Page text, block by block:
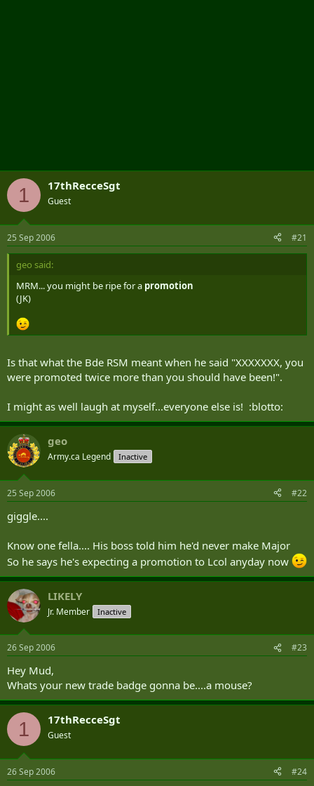
1 17thRecceSgt
Guest
25 Sep 2006 #21
geo said:
MRM... you might be ripe for a promotion
(JK)
Is that what the Bde RSM meant when he said "XXXXXXX, you
were promoted twice more than you should have been!".
I might as well laugh at myself...everyone else is! :blotto:
geo
Army.ca Legend Inactive
25 Sep 2006 #22
giggle....
Know one fella.... His boss told him he'd never make Major
So he says he's expecting a promotion to Lcol anyday now
LIKELY
Jr. Member Inactive
26 Sep 2006 #23
Hey Mud,
Whats your new trade badge gonna be....a mouse?
1 17thRecceSgt
Guest
26 Sep 2006 #24